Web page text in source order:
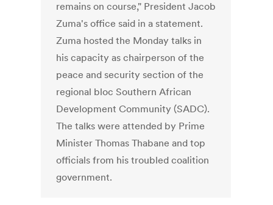
remains on course," President Jacob
Zuma's office said in a statement.
Zuma hosted the Monday talks in
his capacity as chairperson of the
peace and security section of the
regional bloc Southern African
Development Community (SADC).
The talks were attended by Prime
Minister Thomas Thabane and top
officials from his troubled coalition
government.